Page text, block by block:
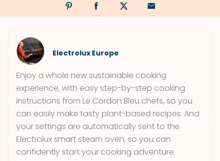
Electrolux Europe
Enjoy a whole new sustainable cooking
experience, with easy step-by-step cooking
instructions from Le Cordon Bleu chefs, so you
can easily make tasty plant-based recipes. And
your settings are automatically sent to the
Electrolux smart steam oven, so you can
confidently start your cooking adventure.